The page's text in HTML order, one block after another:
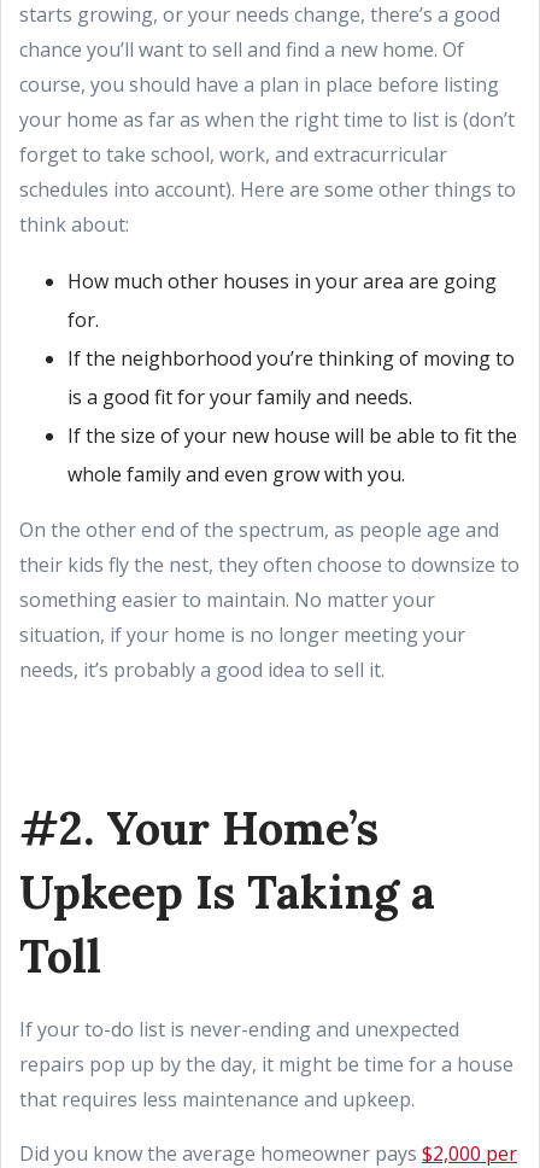
starts growing, or your needs change, there’s a good
chance you’ll want to sell and find a new home. Of
course, you should have a plan in place before listing
your home as far as when the right time to list is (don’t
forget to take school, work, and extracurricular
schedules into account). Here are some other things to
think about:
How much other houses in your area are going
for.
If the neighborhood you’re thinking of moving to
is a good fit for your family and needs.
If the size of your new house will be able to fit the
whole family and even grow with you.
On the other end of the spectrum, as people age and
their kids fly the nest, they often choose to downsize to
something easier to maintain. No matter your
situation, if your home is no longer meeting your
needs, it’s probably a good idea to sell it.
#2. Your Home’s
Upkeep Is Taking a
Toll
If your to-do list is never-ending and unexpected
repairs pop up by the day, it might be time for a house
that requires less maintenance and upkeep.
Did you know the average homeowner pays $2,000 per